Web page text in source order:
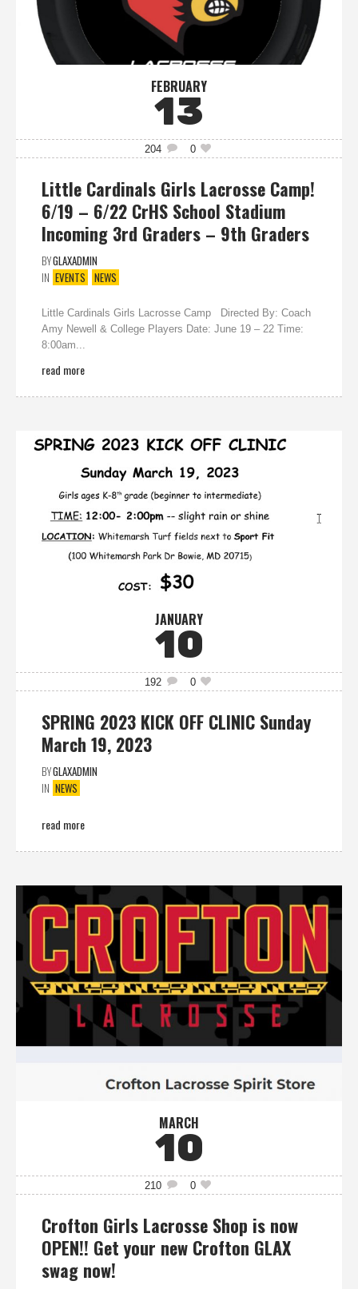
FEBRUARY
13
204 0
Little Cardinals Girls Lacrosse Camp!
6/19 – 6/22 CrHS School Stadium
Incoming 3rd Graders – 9th Graders
BYGLAXADMIN
IN EVENTS NEWS
Little Cardinals Girls Lacrosse Camp Directed By: Coach
Amy Newell & College Players Date: June 19 – 22 Time:
8:00am...
read more
JANUARY
10
192 0
SPRING 2023 KICK OFF CLINIC Sunday
March 19, 2023
BYGLAXADMIN
IN NEWS
read more
MARCH
10
210 0
Crofton Girls Lacrosse Shop is now
OPEN!! Get your new Crofton GLAX
swag now!